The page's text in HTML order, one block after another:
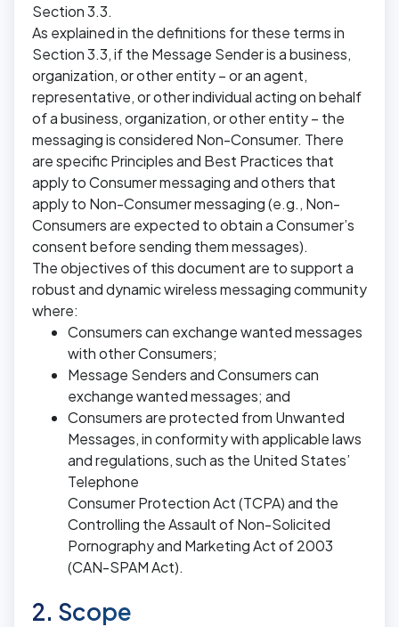
Section 3.3.
As explained in the definitions for these terms in
Section 3.3, if the Message Sender is a business,
organization, or other entity – or an agent,
representative, or other individual acting on behalf
of a business, organization, or other entity – the
messaging is considered Non-Consumer. There
are specific Principles and Best Practices that
apply to Consumer messaging and others that
apply to Non-Consumer messaging (e.g., Non-
Consumers are expected to obtain a Consumer’s
consent before sending them messages).
The objectives of this document are to support a
robust and dynamic wireless messaging community
where:
Consumers can exchange wanted messages
with other Consumers;
Message Senders and Consumers can
exchange wanted messages; and
Consumers are protected from Unwanted
Messages, in conformity with applicable laws
and regulations, such as the United States’
Telephone
Consumer Protection Act (TCPA) and the
Controlling the Assault of Non-Solicited
Pornography and Marketing Act of 2003
(CAN-SPAM Act).
2. Scope